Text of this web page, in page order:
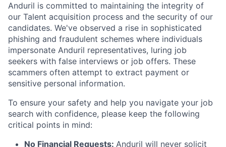
Anduril is committed to maintaining the integrity of
our Talent acquisition process and the security of our
candidates. We've observed a rise in sophisticated
phishing and fraudulent schemes where individuals
impersonate Anduril representatives, luring job
seekers with false interviews or job offers. These
scammers often attempt to extract payment or
sensitive personal information.
To ensure your safety and help you navigate your job
search with confidence, please keep the following
critical points in mind:
No Financial Requests: Anduril will never solicit